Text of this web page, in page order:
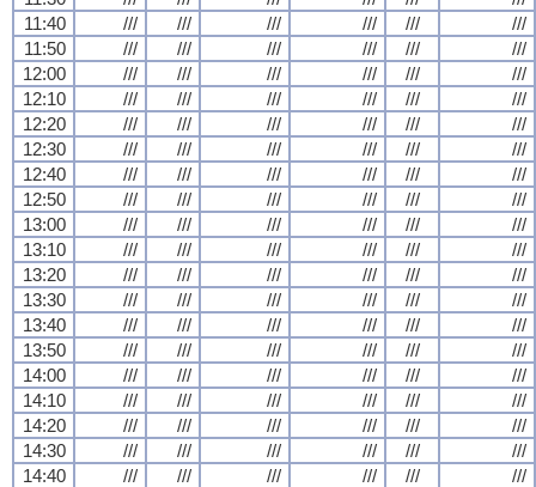
11:40
/// /// /// /// ///
///
11:50
/// /// /// /// ///
///
12:00
/// /// /// /// ///
///
12:10
/// /// /// /// ///
///
12:20
/// /// /// /// ///
///
12:30
/// /// /// /// ///
///
12:40
/// /// /// /// ///
///
12:50
/// /// /// /// ///
///
13:00
/// /// /// /// ///
///
13:10
/// /// /// /// ///
///
13:20
/// /// /// /// ///
///
13:30
/// /// /// /// ///
///
13:40
/// /// /// /// ///
///
13:50
/// /// /// /// ///
///
14:00
/// /// /// /// ///
///
14:10
/// /// /// /// ///
///
14:20
/// /// /// /// ///
///
14:30
/// /// /// /// ///
///
14:40
/// /// /// /// /// ///